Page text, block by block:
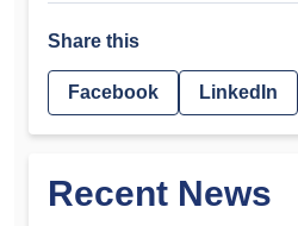
Share this
Facebook LinkedIn
Recent News